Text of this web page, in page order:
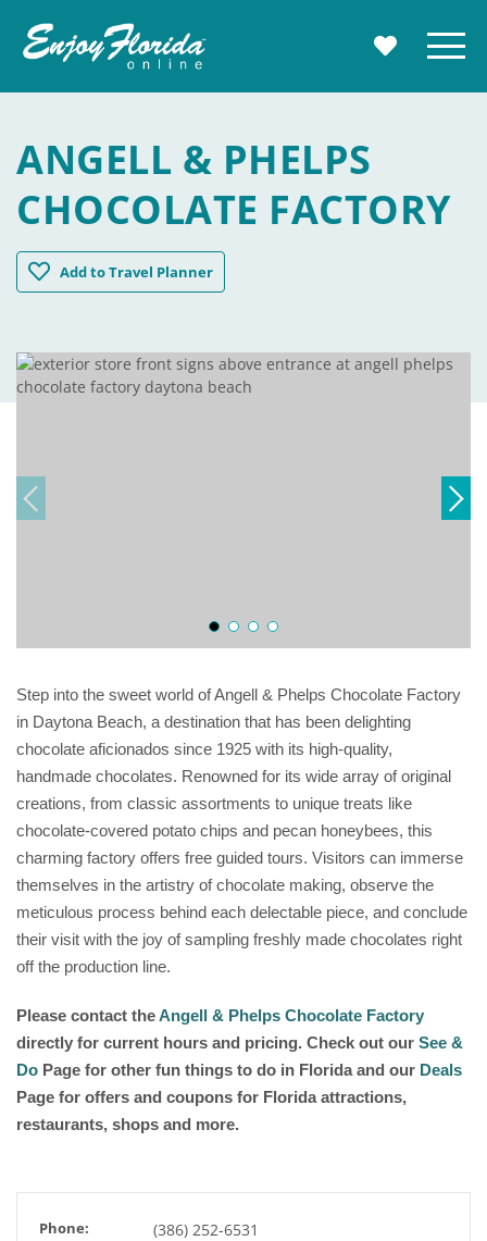
MY Menu
ANGELL & PHELPS
CHOCOLATE FACTORY
AddAngell & Phelps Chocolate Factory
to Travel Planner
Step into the sweet world of Angell & Phelps Chocolate Factory
in Daytona Beach, a destination that has been delighting
chocolate aficionados since 1925 with its high-quality,
handmade chocolates. Renowned for its wide array of original
creations, from classic assortments to unique treats like
chocolate-covered potato chips and pecan honeybees, this
charming factory offers free guided tours. Visitors can immerse
themselves in the artistry of chocolate making, observe the
meticulous process behind each delectable piece, and conclude
their visit with the joy of sampling freshly made chocolates right
off the production line.
Please contact theAngell & Phelps Chocolate Factory
directly for current hours and pricing. Check out our See &
Do Page for other fun things to do in Florida and our Deals
Page for offers and coupons for Florida attractions,
restaurants, shops and more.
Phone: (386) 252-6531